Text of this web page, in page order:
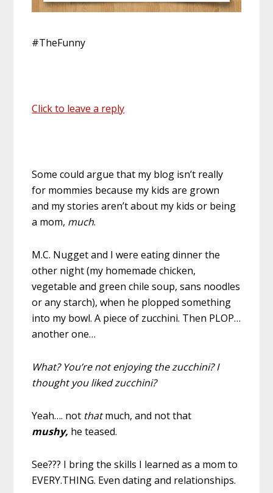
#TheFunny
Click to leave a reply
Some could argue that my blog isn’t really
for mommies because my kids are grown
and my stories aren’t about my kids or being
a mom, much.
M.C. Nugget and I were eating dinner the
other night (my homemade chicken,
vegetable and green chile soup, sans noodles
or any starch), when he plopped something
into my bowl. A piece of zucchini. Then PLOP…
another one…
What? You’re not enjoying the zucchini? I
thought you liked zucchini?
Yeah…. not thatmuch, and not that
mushy, he teased.
See??? I bring the skills I learned as a mom to
EVERY.THING. Even dating and relationships.